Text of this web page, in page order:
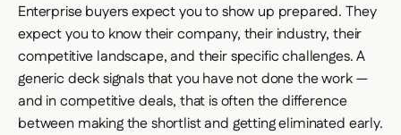
Enterprise buyers expect you to show up prepared. They
expect you to know their company, their industry, their
competitive landscape, and their specific challenges. A
generic deck signals that you have not done the work —
and in competitive deals, that is often the difference
between making the shortlist and getting eliminated early.